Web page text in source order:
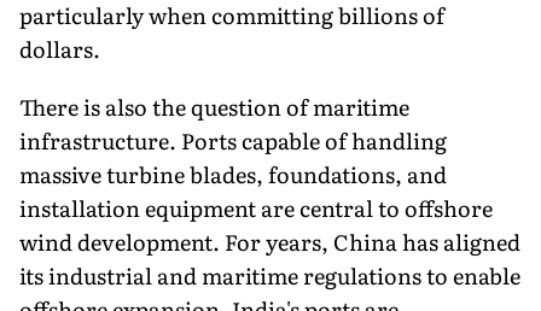
particularly when committing billions of
dollars.
There is also the question of maritime
infrastructure. Ports capable of handling
massive turbine blades, foundations, and
installation equipment are central to offshore
wind development. For years, China has aligned
its industrial and maritime regulations to enable